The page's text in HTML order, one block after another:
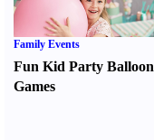
Family Events
Fun Kid Party Balloon
Games